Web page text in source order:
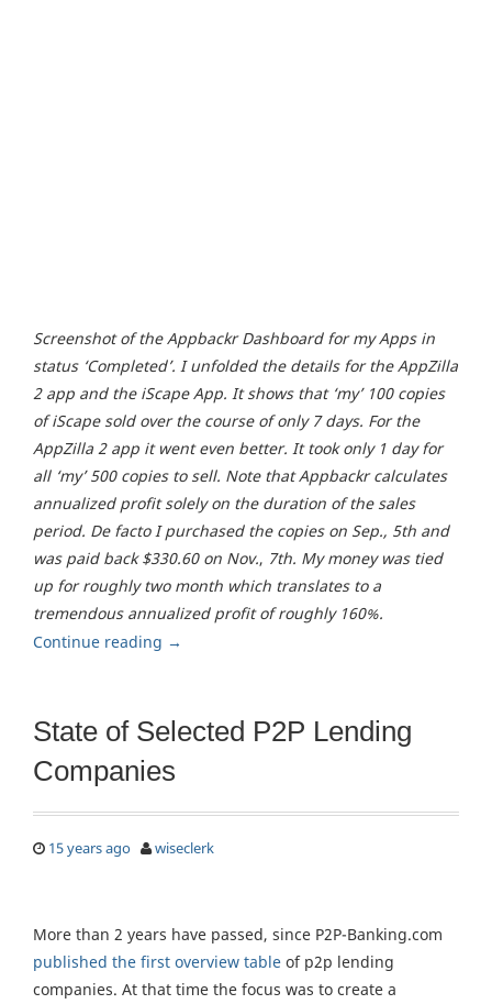
Screenshot of the Appbackr Dashboard for my Apps in
status ‘Completed’. I unfolded the details for the AppZilla
2 app and the iScape App. It shows that ‘my’ 100 copies
of iScape sold over the course of only 7 days. For the
AppZilla 2 app it went even better. It took only 1 day for
all ‘my’ 500 copies to sell. Note that Appbackr calculates
annualized profit solely on the duration of the sales
period. De facto I purchased the copies on Sep., 5th and
was paid back $330.60 on Nov., 7th. My money was tied
up for roughly two month which translates to a
tremendous annualized profit of roughly 160%.
Continue reading →
State of Selected P2P Lending
Companies
15 years ago wiseclerk
More than 2 years have passed, since P2P-Banking.com
published the first overview table of p2p lending
companies. At that time the focus was to create a